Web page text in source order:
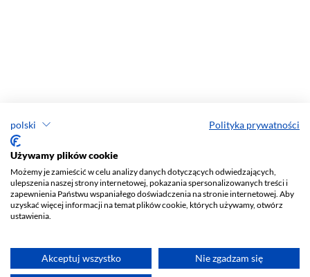
polski Polityka prywatności
Używamy plików cookie
Możemy je zamieścić w celu analizy danych dotyczących odwiedzających,
ulepszenia naszej strony internetowej, pokazania spersonalizowanych treści i
zapewnienia Państwu wspaniałego doświadczenia na stronie internetowej. Aby
uzyskać więcej informacji na temat plików cookie, których używamy, otwórz
ustawienia.
Akceptuj wszystko Nie zgadzam się